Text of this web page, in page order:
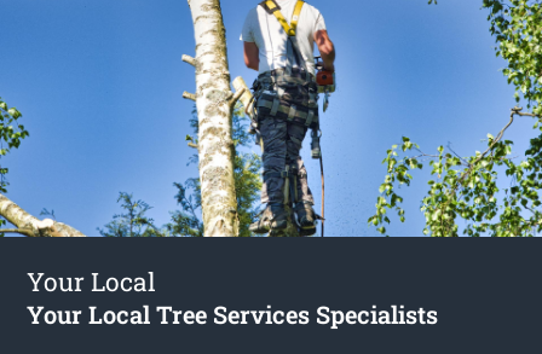
Your Local
Your Local Tree Services Specialists